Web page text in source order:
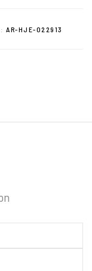
AR-HJE-022913